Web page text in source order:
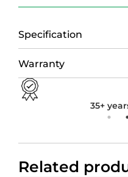
Specification
Warranty
35+
Related